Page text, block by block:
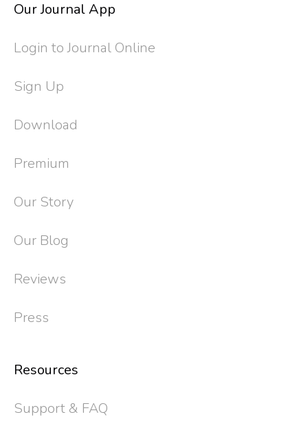
Our Journal App
Login to Journal Online
Sign Up
Download
Premium
Our Story
Our Blog
Reviews
Press
Resources
Support & FAQ